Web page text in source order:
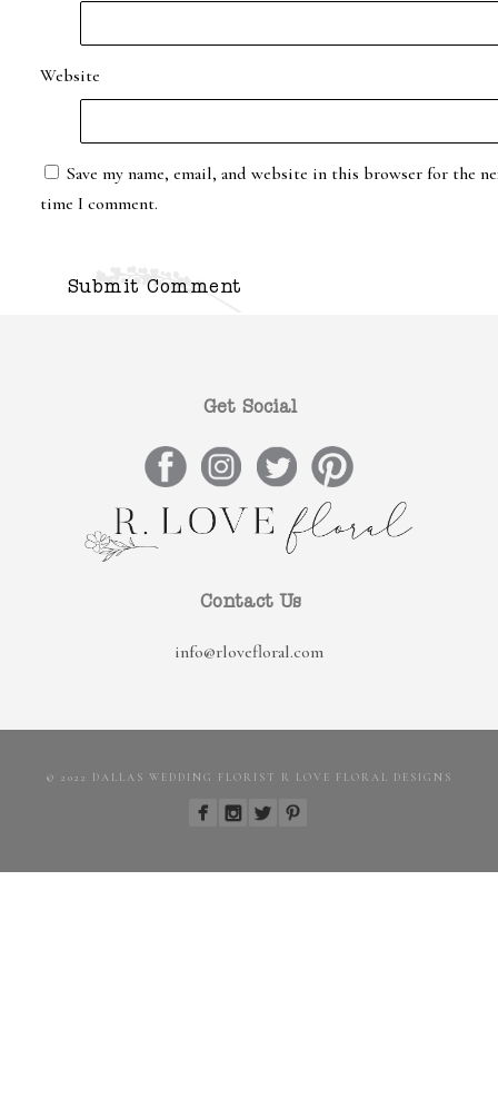
Website
Save my name, email, and website in this browser for the
time I comment.
Get Social
Contact Us
info@rlovefloral.com
© 2022 DALLAS WEDDING FLORIST R LOVE FLORAL DESIGNS